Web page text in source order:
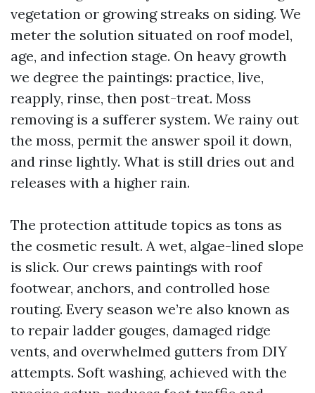
vegetation or growing streaks on siding. We
meter the solution situated on roof model,
age, and infection stage. On heavy growth
we degree the paintings: practice, live,
reapply, rinse, then post-treat. Moss
removing is a sufferer system. We rainy out
the moss, permit the answer spoil it down,
and rinse lightly. What is still dries out and
releases with a higher rain.
The protection attitude topics as tons as
the cosmetic result. A wet, algae-lined slope
is slick. Our crews paintings with roof
footwear, anchors, and controlled hose
routing. Every season we’re also known as
to repair ladder gouges, damaged ridge
vents, and overwhelmed gutters from DIY
attempts. Soft washing, achieved with the